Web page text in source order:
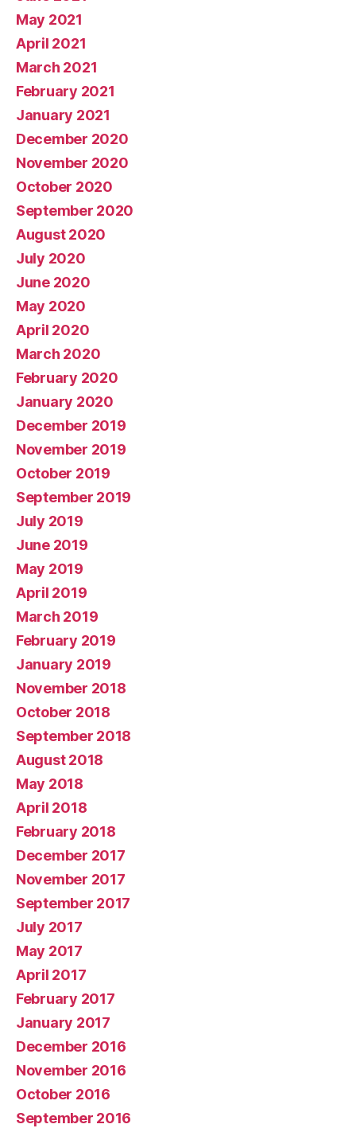
May 2021
April 2021
March 2021
February 2021
January 2021
December 2020
November 2020
October 2020
September 2020
August 2020
July 2020
June 2020
May 2020
April 2020
March 2020
February 2020
January 2020
December 2019
November 2019
October 2019
September 2019
July 2019
June 2019
May 2019
April 2019
March 2019
February 2019
January 2019
November 2018
October 2018
September 2018
August 2018
May 2018
April 2018
February 2018
December 2017
November 2017
September 2017
July 2017
May 2017
April 2017
February 2017
January 2017
December 2016
November 2016
October 2016
September 2016